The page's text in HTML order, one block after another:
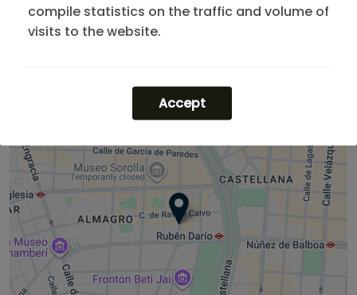
Looking for more options? Explore our
apartments madrid rent.
compile statistics on the traffic and volume of
visits to the website.
Accept